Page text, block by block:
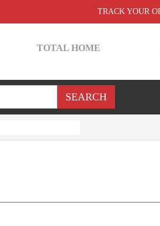
TRACK YOUR
TOTAL HOME